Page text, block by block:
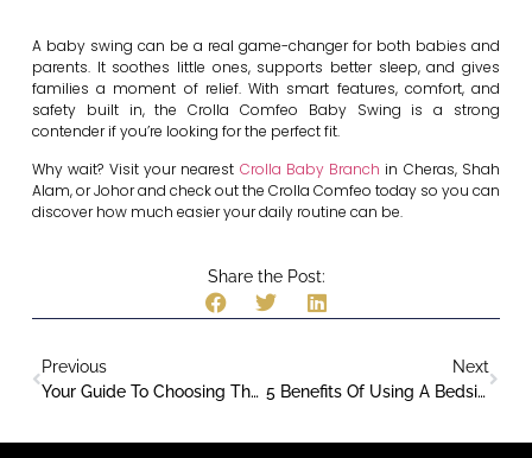
A baby swing can be a real game-changer for both babies and
parents. It soothes little ones, supports better sleep, and gives
families a moment of relief. With smart features, comfort, and
safety built in, the Crolla Comfeo Baby Swing is a strong
contender if you’re looking for the perfect fit.
Why wait? Visit your nearest Crolla Baby Branch in Cheras, Shah
Alam, or Johor and check out the Crolla Comfeo today so you can
discover how much easier your daily routine can be.
Share the Post:
Previous
Your Guide To Choosing The Right Car Seat
Next
5 Benefits Of Using A Bedside Cot For Safe & Comfortable Co-Sleeping